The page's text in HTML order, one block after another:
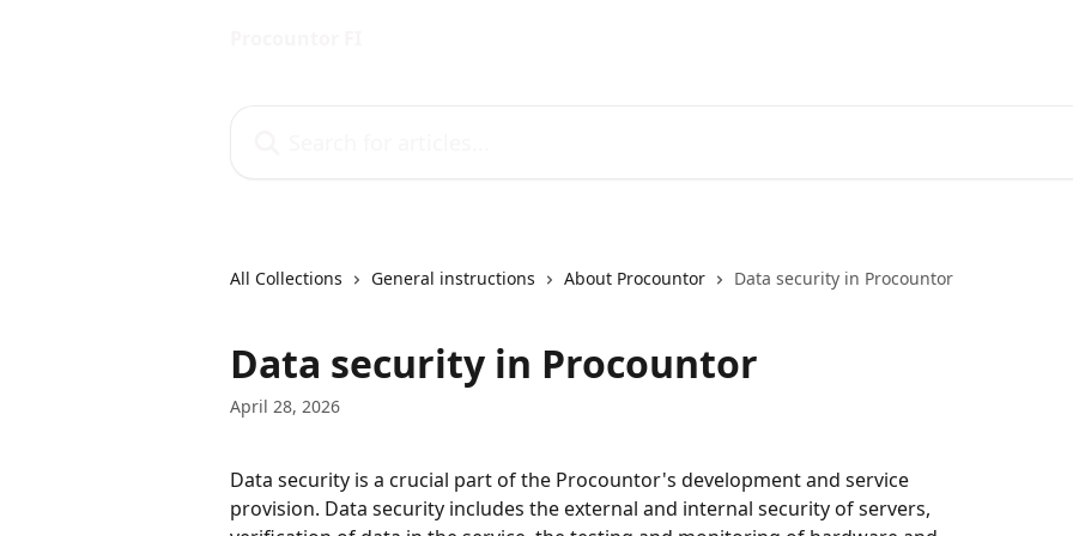
All Collections General instructions About Procountor Data security in Procountor
Data security in Procountor
April 28, 2026
Data security is a crucial part of the Procountor's development and service
provision. Data security includes the external and internal security of servers,